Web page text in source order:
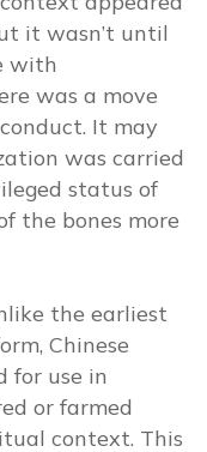
it wasn’t until
with
was a move
It may
was carried
status of
the bones more
the earliest
Chinese
for use in
or farmed
context. This